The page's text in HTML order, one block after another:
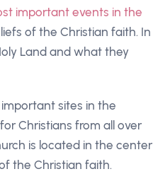
important events in the
of the Christian faith. In
Land and what they
sites in the
Christians from all over
is located in the center
the Christian faith.